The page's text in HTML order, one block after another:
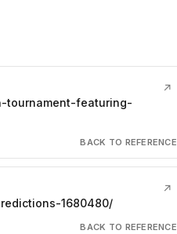
tournament-featuring-
↗
BACK TO REFERENCE
1680480/
↗
BACK TO REFERENCE